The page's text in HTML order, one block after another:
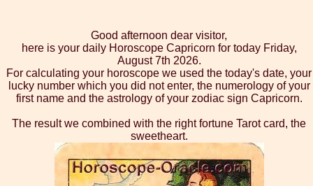
Good afternoon dear visitor,
here is your daily Horoscope Capricorn for today Friday,
August 7th 2026.
For calculating your horoscope we used the today's date, your
lucky number which you did not enter, the numerology of your
first name and the astrology of your zodiac sign Capricorn.
The result we combined with the right fortune Tarot card, the
sweetheart.